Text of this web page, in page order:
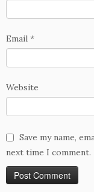
Email *
Website
Save my name,
next time I comment.